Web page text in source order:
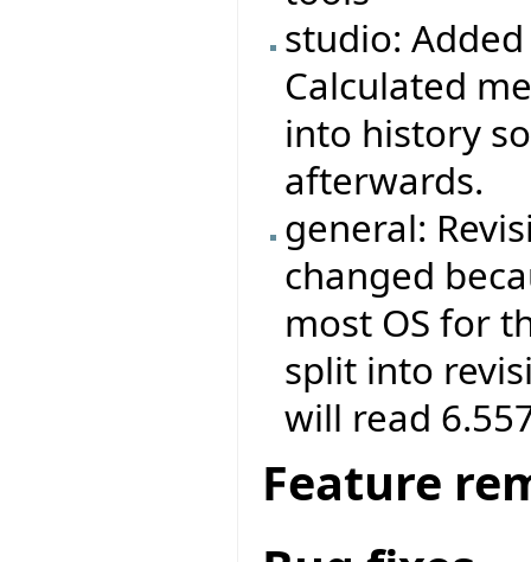
studio:
Calculated
into history
afterwards.
general:
changed
most OS for
split into
will read
Feature